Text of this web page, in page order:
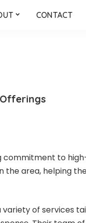
CONTACT
commitment to
the area, helping
variety of services